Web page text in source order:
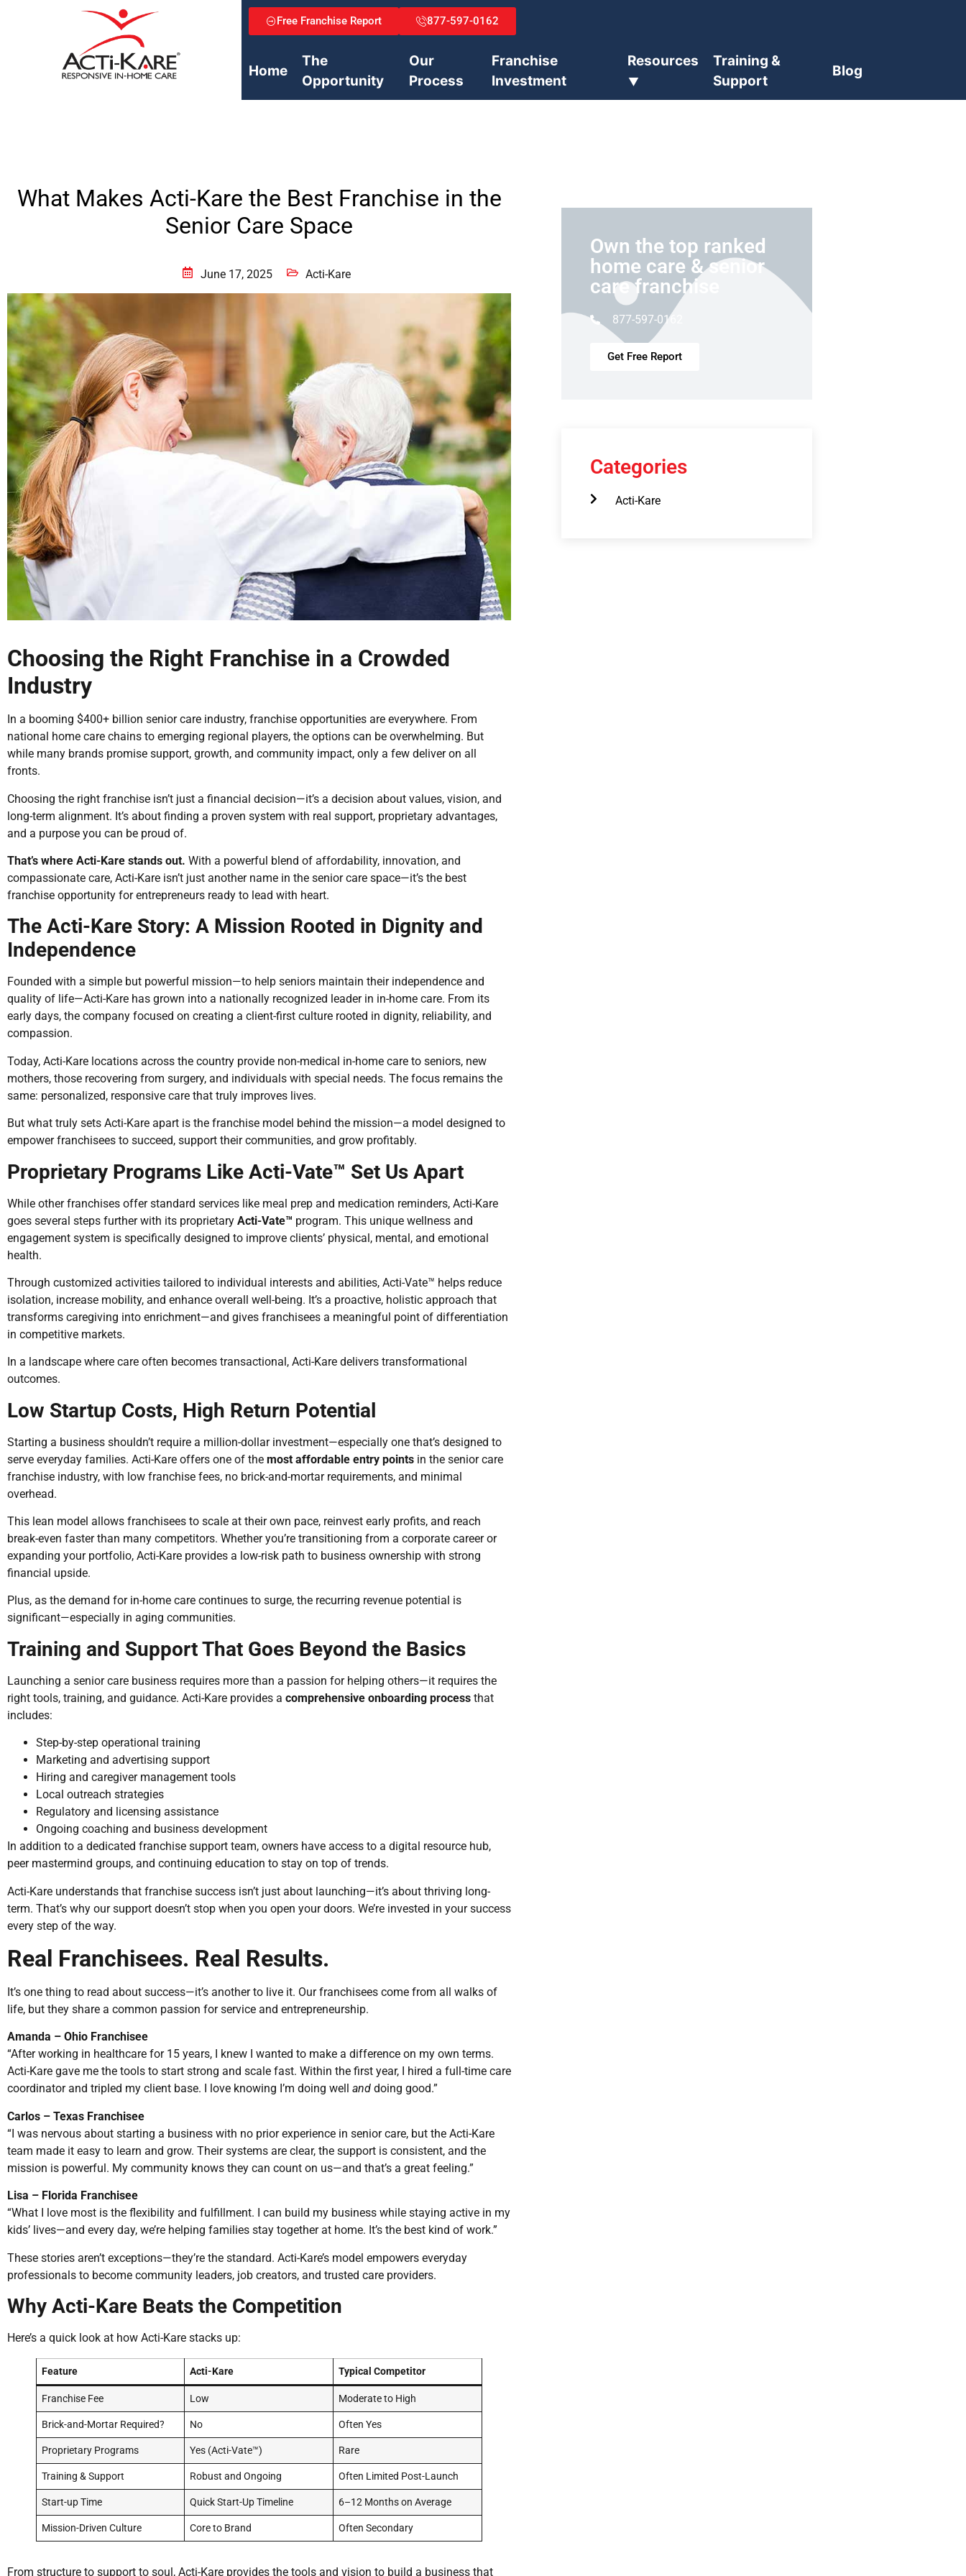
Free Franchise Report 877-597-0162
Home
The
Opportunity
Our
Process
Franchise
Investment
Resources
⯆
Training &
Support
Blog
What Makes Acti-Kare the Best Franchise in the
Senior Care Space
June 17, 2025 Acti-Kare
Choosing the Right Franchise in a Crowded
Industry
In a booming $400+ billion senior care industry, franchise opportunities are everywhere. From
national home care chains to emerging regional players, the options can be overwhelming. But
while many brands promise support, growth, and community impact, only a few deliver on all
fronts.
Choosing the right franchise isn’t just a financial decision—it’s a decision about values, vision, and
long-term alignment. It’s about finding a proven system with real support, proprietary advantages,
and a purpose you can be proud of.
That’s where Acti-Kare stands out. With a powerful blend of affordability, innovation, and
compassionate care, Acti-Kare isn’t just another name in the senior care space—it’s the best
franchise opportunity for entrepreneurs ready to lead with heart.
The Acti-Kare Story: A Mission Rooted in Dignity and
Independence
Founded with a simple but powerful mission—to help seniors maintain their independence and
quality of life—Acti-Kare has grown into a nationally recognized leader in in-home care. From its
early days, the company focused on creating a client-first culture rooted in dignity, reliability, and
compassion.
Today, Acti-Kare locations across the country provide non-medical in-home care to seniors, new
mothers, those recovering from surgery, and individuals with special needs. The focus remains the
same: personalized, responsive care that truly improves lives.
But what truly sets Acti-Kare apart is the franchise model behind the mission—a model designed to
empower franchisees to succeed, support their communities, and grow profitably.
Proprietary Programs Like Acti-Vate™ Set Us Apart
While other franchises offer standard services like meal prep and medication reminders, Acti-Kare
goes several steps further with its proprietary Acti-Vate™ program. This unique wellness and
engagement system is specifically designed to improve clients’ physical, mental, and emotional
health.
Through customized activities tailored to individual interests and abilities, Acti-Vate™ helps reduce
isolation, increase mobility, and enhance overall well-being. It’s a proactive, holistic approach that
transforms caregiving into enrichment—and gives franchisees a meaningful point of differentiation
in competitive markets.
In a landscape where care often becomes transactional, Acti-Kare delivers transformational
outcomes.
Low Startup Costs, High Return Potential
Starting a business shouldn’t require a million-dollar investment—especially one that’s designed to
serve everyday families. Acti-Kare offers one of the most affordable entry points in the senior care
franchise industry, with low franchise fees, no brick-and-mortar requirements, and minimal
overhead.
This lean model allows franchisees to scale at their own pace, reinvest early profits, and reach
break-even faster than many competitors. Whether you’re transitioning from a corporate career or
expanding your portfolio, Acti-Kare provides a low-risk path to business ownership with strong
financial upside.
Plus, as the demand for in-home care continues to surge, the recurring revenue potential is
significant—especially in aging communities.
Training and Support That Goes Beyond the Basics
Launching a senior care business requires more than a passion for helping others—it requires the
right tools, training, and guidance. Acti-Kare provides a comprehensive onboarding process that
includes:
Step-by-step operational training
Marketing and advertising support
Hiring and caregiver management tools
Local outreach strategies
Regulatory and licensing assistance
Ongoing coaching and business development
In addition to a dedicated franchise support team, owners have access to a digital resource hub,
peer mastermind groups, and continuing education to stay on top of trends.
Acti-Kare understands that franchise success isn’t just about launching—it’s about thriving long-
term. That’s why our support doesn’t stop when you open your doors. We’re invested in your success
every step of the way.
Real Franchisees. Real Results.
It’s one thing to read about success—it’s another to live it. Our franchisees come from all walks of
life, but they share a common passion for service and entrepreneurship.
Amanda – Ohio Franchisee
“After working in healthcare for 15 years, I knew I wanted to make a difference on my own terms.
Acti-Kare gave me the tools to start strong and scale fast. Within the first year, I hired a full-time care
coordinator and tripled my client base. I love knowing I’m doing well and doing good.”
Carlos – Texas Franchisee
“I was nervous about starting a business with no prior experience in senior care, but the Acti-Kare
team made it easy to learn and grow. Their systems are clear, the support is consistent, and the
mission is powerful. My community knows they can count on us—and that’s a great feeling.”
Lisa – Florida Franchisee
“What I love most is the flexibility and fulfillment. I can build my business while staying active in my
kids’ lives—and every day, we’re helping families stay together at home. It’s the best kind of work.”
These stories aren’t exceptions—they’re the standard. Acti-Kare’s model empowers everyday
professionals to become community leaders, job creators, and trusted care providers.
Why Acti-Kare Beats the Competition
Here’s a quick look at how Acti-Kare stacks up:
Feature Acti-Kare Typical Competitor
Franchise Fee Low Moderate to High
Brick-and-Mortar Required? No Often Yes
Proprietary Programs Yes (Acti-Vate™) Rare
Training & Support Robust and Ongoing Often Limited Post-Launch
Start-up Time Quick Start-Up Timeline 6–12 Months on Average
Mission-Driven Culture Core to Brand Often Secondary
From structure to support to soul, Acti-Kare provides the tools and vision to build a business that
Own the top ranked
home care & senior
care franchise
877-597-0162
Get Free Report
Categories
Acti-Kare